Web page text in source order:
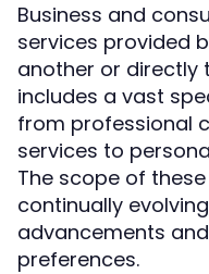
Business and
services provided
another or directly
includes a vast
from professional
services to
The scope of
continually
advancements
preferences.